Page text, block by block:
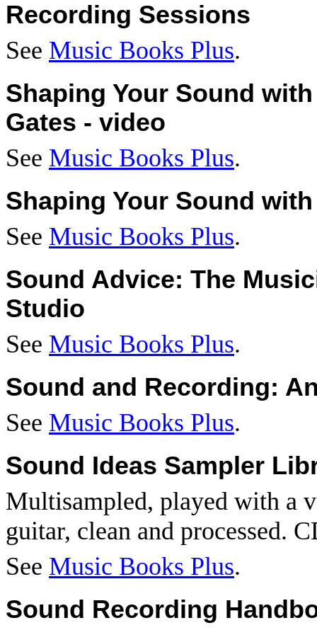
Recording Sessions
See Music Books Plus.
Shaping Your Sound
Gates - video
See Music Books Plus.
Shaping Your Sound
See Music Books Plus.
Sound Advice: The
Studio
See Music Books Plus.
Sound and Recording:
See Music Books Plus.
Sound Ideas Sampler
Multisampled, played with a
guitar, clean and processed.
See Music Books Plus.
Sound Recording